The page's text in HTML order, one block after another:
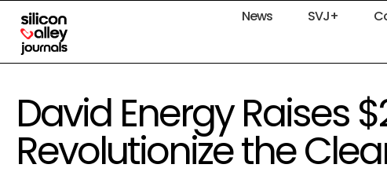
News SVJ+
David Energy Raises
Revolutionize the